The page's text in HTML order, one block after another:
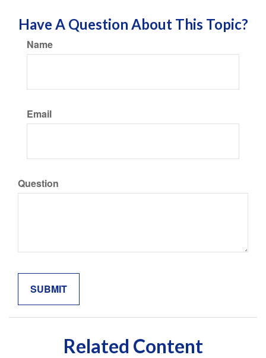
Have A Question About This Topic?
Name
Email
Question
Related Content